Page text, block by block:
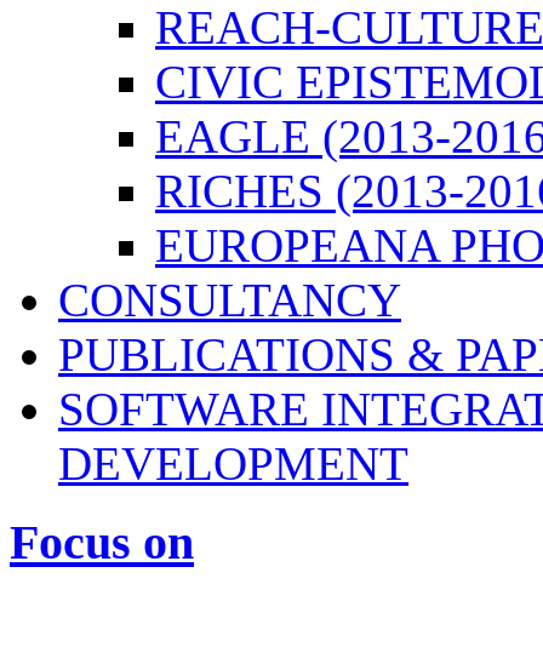
REACH-
CIVIC
EAGLE (2013-
RICHES (2013-
EUROPEANA
CONSULTANCY
PUBLICATIONS &
SOFTWARE
DEVELOPMENT
Focus on